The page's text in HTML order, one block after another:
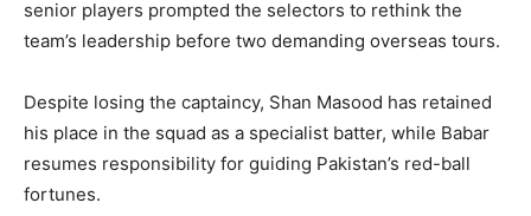
senior players prompted the selectors to rethink the
team’s leadership before two demanding overseas tours.
Despite losing the captaincy, Shan Masood has retained
his place in the squad as a specialist batter, while Babar
resumes responsibility for guiding Pakistan’s red-ball
fortunes.